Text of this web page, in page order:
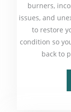
burners,
issues, and
to restore
condition so
back to